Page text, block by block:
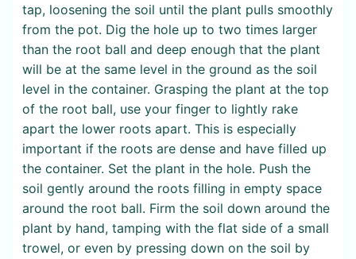
tap, loosening the soil until the plant pulls smoothly
from the pot. Dig the hole up to two times larger
than the root ball and deep enough that the plant
will be at the same level in the ground as the soil
level in the container. Grasping the plant at the top
of the root ball, use your finger to lightly rake
apart the lower roots apart. This is especially
important if the roots are dense and have filled up
the container. Set the plant in the hole. Push the
soil gently around the roots filling in empty space
around the root ball. Firm the soil down around the
plant by hand, tamping with the flat side of a small
trowel, or even by pressing down on the soil by